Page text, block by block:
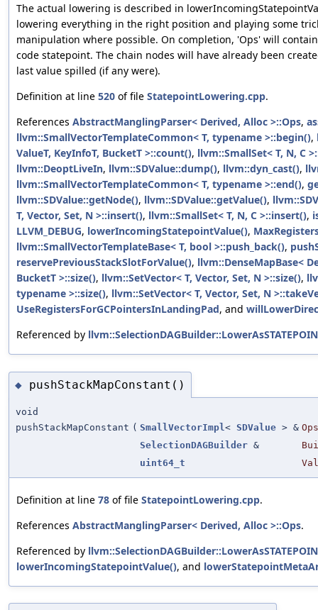
The actual lowering is described in
lowering everything in the right position and playing some
manipulation where possible. On completion, 'Ops' will
code statepoint. The chain nodes will have already been
last value spilled (if any were).
Definition at line 520 of file StatepointLowering.cpp.
References AbstractManglingParser< Derived, Alloc >::Ops,
llvm::SmallVectorTemplateCommon< T, typename >::begin(),
ValueT, KeyInfoT, BucketT >::count(), llvm::SmallSet< T, N, C
llvm::DeoptLiveIn, llvm::SDValue::dump(), llvm::dyn_cast(),
llvm::SmallVectorTemplateCommon< T, typename >::end(),
llvm::SDValue::getNode(), llvm::SDValue::getValue(),
T, Vector, Set, N >::insert(), llvm::SmallSet< T, N, C >::insert(),
LLVM_DEBUG, lowerIncomingStatepointValue(),
llvm::SmallVectorTemplateBase< T, bool >::push_back(),
reservePreviousStackSlotForValue(), llvm::DenseMapBase<
BucketT >::size(), llvm::SetVector< T, Vector, Set, N >::size(),
typename >::size(), llvm::SetVector< T, Vector, Set, N
UseRegistersForGCPointersInLandingPad, and
Referenced by
◆ pushStackMapConstant()
void
pushStackMapConstant ( SmallVectorImpl< SDValue > & Ops
SelectionDAGBuilder &
uint64_t
Definition at line 78 of file StatepointLowering.cpp.
References AbstractManglingParser< Derived, Alloc >::Ops.
Referenced by
lowerIncomingStatepointValue(), and